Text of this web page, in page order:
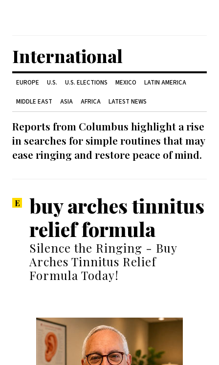
International
EUROPE U.S. U.S. ELECTIONS MEXICO LATIN AMERICA
MIDDLE EAST ASIA AFRICA LATEST NEWS
Reports from Columbus highlight a rise
in searches for simple routines that may
ease ringing and restore peace of mind.
buy arches tinnitus
relief formula
Silence the Ringing - Buy
Arches Tinnitus Relief
Formula Today!